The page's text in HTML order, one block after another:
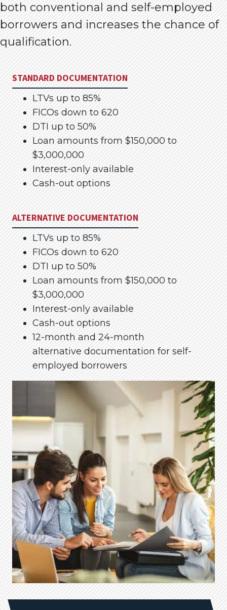
both conventional and self-employed
borrowers and increases the chance of
qualification.
STANDARD DOCUMENTATION
LTVs up to 85%
FICOs down to 620
DTI up to 50%
Loan amounts from $150,000 to
$3,000,000
Interest-only available
Cash-out options
ALTERNATIVE DOCUMENTATION
LTVs up to 85%
FICOs down to 620
DTI up to 50%
Loan amounts from $150,000 to
$3,000,000
Interest-only available
Cash-out options
12-month and 24-month
alternative documentation for self-
employed borrowers